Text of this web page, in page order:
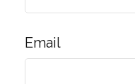
Email